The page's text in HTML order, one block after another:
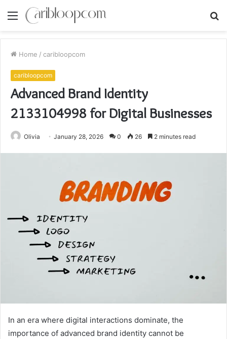
Menu
Home / caribloopcom
caribloopcom
Advanced Brand Identity
2133104998 for Digital Businesses
Olivia January 28, 2026 0 26 2 minutes read
In an era where digital interactions dominate, the
importance of advanced brand identity cannot be